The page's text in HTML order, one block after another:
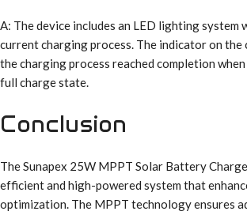
A: The device includes an LED lighting system
current charging process. The indicator on the
the charging process reached completion
full charge state.
Conclusion
The Sunapex 25W MPPT Solar Battery
efficient and high-powered system that
optimization. The MPPT technology ensures